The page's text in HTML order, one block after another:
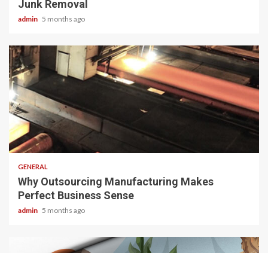
Junk Removal
admin 5 months ago
2 min read
GENERAL
Why Outsourcing Manufacturing Makes
Perfect Business Sense
admin 5 months ago